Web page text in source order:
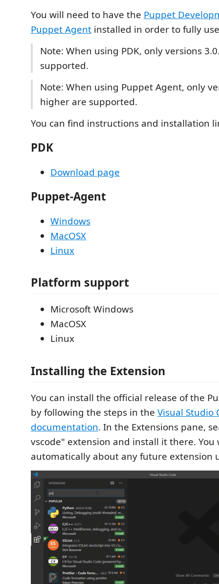
You will need to have the Puppet
Puppet Agent installed in order to fully
Note: When using PDK, only versions
supported.
Note: When using Puppet Agent, only
higher are supported.
You can find instructions and installation
PDK
Download page
Puppet-Agent
Windows
MacOSX
Linux
Platform support
Microsoft Windows
MacOSX
Linux
Installing the Extension
You can install the official release of the
by following the steps in the Visual Studio
documentation. In the Extensions pane,
vscode" extension and install it there.
automatically about any future extension